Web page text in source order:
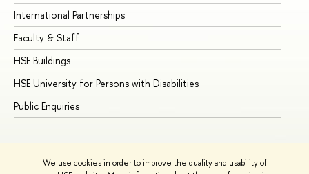
We use cookies in order to improve the quality and usability of
International Partnerships
Faculty & Staff
HSE Buildings
HSE University for Persons with Disabilities
Public Enquiries